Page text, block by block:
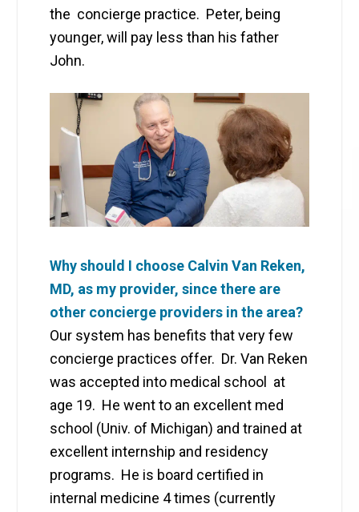
the concierge practice. Peter, being
younger, will pay less than his father
John.
Why should I choose Calvin Van Reken,
MD, as my provider, since there are
other concierge providers in the area?
Our system has benefits that very few
concierge practices offer. Dr. Van Reken
was accepted into medical school at
age 19. He went to an excellent med
school (Univ. of Michigan) and trained at
excellent internship and residency
programs. He is board certified in
internal medicine 4 times (currently